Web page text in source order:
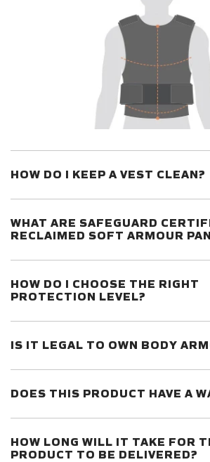
HOW DO I KEEP A VEST CLEAN?
WHAT ARE SAFEGUARD
RECLAIMED SOFT ARMOUR
HOW DO I CHOOSE THE RIGHT
PROTECTION LEVEL?
IS IT LEGAL TO OWN BODY
DOES THIS PRODUCT HAVE A
HOW LONG WILL IT TAKE FOR
PRODUCT TO BE DELIVERED?